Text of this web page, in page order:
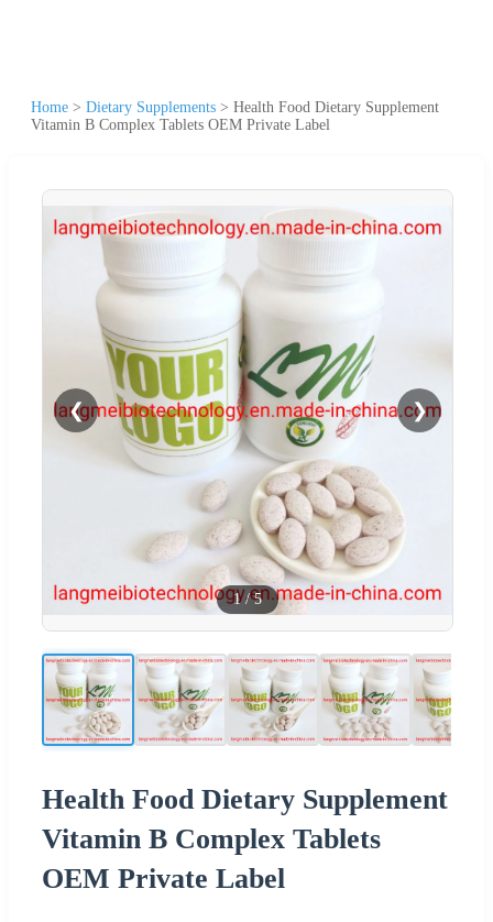
Home > Dietary Supplements > Health Food Dietary Supplement
Vitamin B Complex Tablets OEM Private Label
❮ ❯
1/5
Health Food Dietary Supplement
Vitamin B Complex Tablets
OEM Private Label